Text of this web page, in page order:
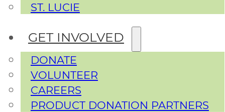
ST. LUCIE
GET INVOLVED
DONATE
VOLUNTEER
CAREERS
PRODUCT DONATION PARTNERS